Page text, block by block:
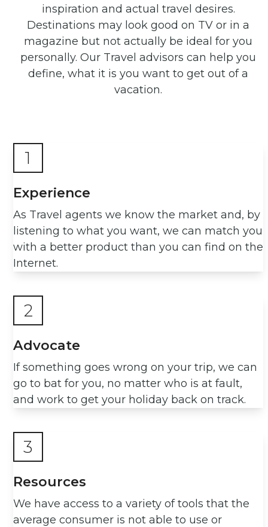
inspiration and actual travel desires.
Destinations may look good on TV or in a
magazine but not actually be ideal for you
personally. Our Travel advisors can help you
define, what it is you want to get out of a
vacation.
1
Experience
As Travel agents we know the market and, by
listening to what you want, we can match you
with a better product than you can find on the
Internet.
2
Advocate
If something goes wrong on your trip, we can
go to bat for you, no matter who is at fault,
and work to get your holiday back on track.
3
Resources
We have access to a variety of tools that the
average consumer is not able to use or